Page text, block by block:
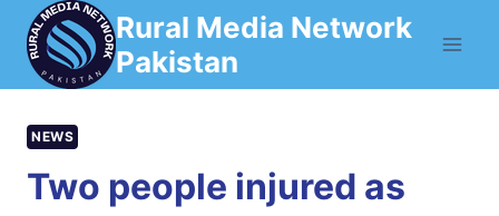
Skip
content
Rural Media Network
Pakistan
NEWS
Two people injured as